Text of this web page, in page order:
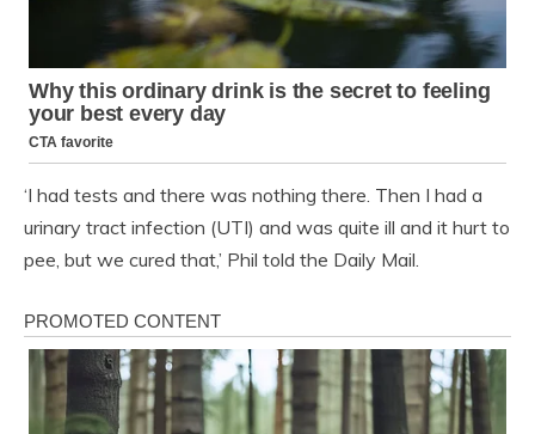
‘I had tests and there was nothing there. Then I had a
urinary tract infection (UTI) and was quite ill and it hurt to
pee, but we cured that,’ Phil told the Daily Mail.